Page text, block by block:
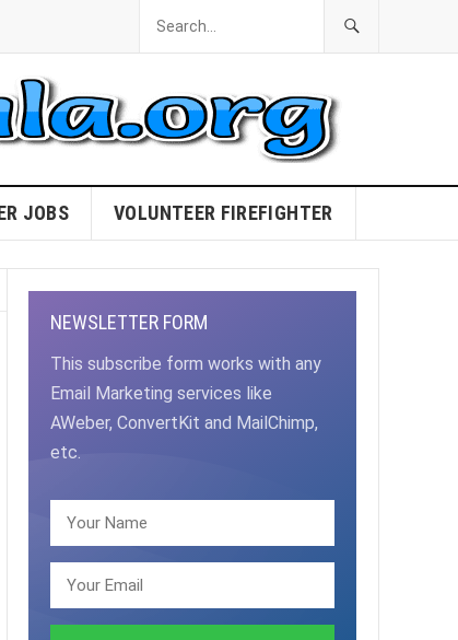
JOBS VOLUNTEER FIREFIGHTER
NEWSLETTER FORM
This subscribe form works with any
Email Marketing services like
AWeber, ConvertKit and MailChimp,
etc.